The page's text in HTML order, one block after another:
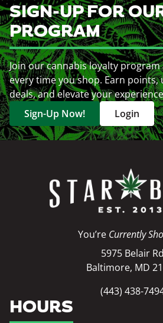
SIGN-UP FOR
PROGRAM
Join our cannabis loyalty
every time you shop. Earn points,
deals, and elevate your
Sign-Up Now!
Login
You’re Currently
5975 Belair Rd
Baltimore, MD
(443) 438-
HOURS